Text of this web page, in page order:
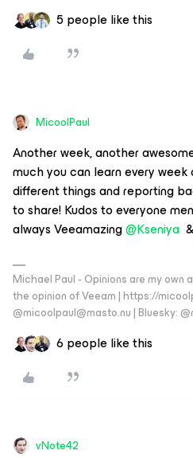
5 people like this
MicoolPaul
Another week, another
much you can learn every
different things and reporting
to share! Kudos to everyone
always Veeamazing@Kseniya &
Michael Paul - Opinions are my
the opinion of Veeam | https://
@micoolpaul@masto.nu | Bluesky:
6 people like this
vNote42